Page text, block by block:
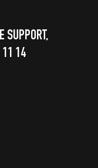
SUPPORT,
11 14